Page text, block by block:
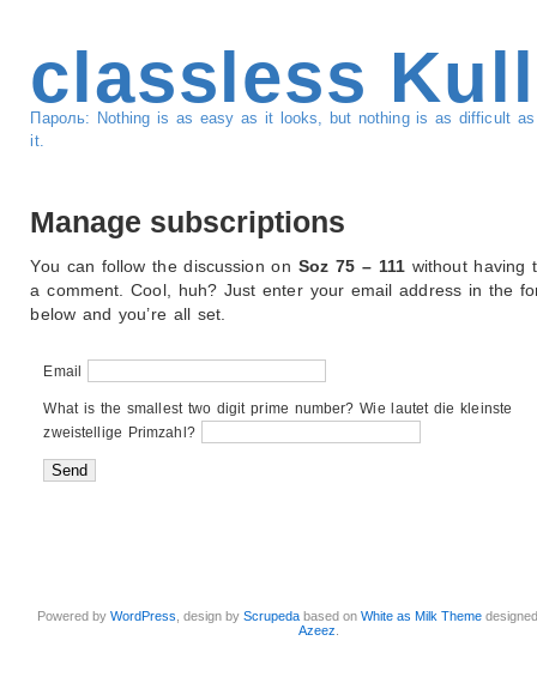
classless
Пароль: Nothing is as easy as it looks, but nothing is as difficult
it.
Manage subscriptions
You can follow the discussion on Soz 75 – 111 without having
a comment. Cool, huh? Just enter your email address in the
below and you’re all set.
Email
What is the smallest two digit prime number? Wie lautet die kleinste
zweistellige Primzahl?
Powered byWordPress , design byScrupeda based onWhite as Milk Theme
Azeez